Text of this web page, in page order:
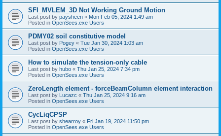
SFI_MVLEM_3D Not Working Ground Motion
Last post by paysheen « Mon Feb 05, 2024 1:49 am
Posted in OpenSees.exe Users
PDMY02 soil constitutive model
Last post by Pogey « Tue Jan 30, 2024 1:03 am
Posted in OpenSees.exe Users
How to simulate the tension-only cable
Last post by hubo « Thu Jan 25, 2024 7:34 pm
Posted in OpenSees.exe Users
ZeroLength element - forceBeamColumn element interaction
Last post by Lucazc « Thu Jan 25, 2024 9:16 am
Posted in OpenSees.exe Users
CycLiqCPSP
Last post by shearroy « Fri Jan 19, 2024 11:50 pm
Posted in OpenSees.exe Users